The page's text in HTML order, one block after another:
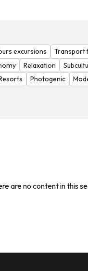
excursions
Transport
Relaxation
Photogenic
are no content in this